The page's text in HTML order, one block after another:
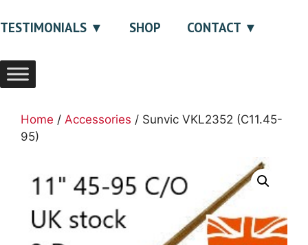
TESTIMONIALS SHOP CONTACT
Home / Accessories / Sunvic VKL2352 (C11.45-
95)